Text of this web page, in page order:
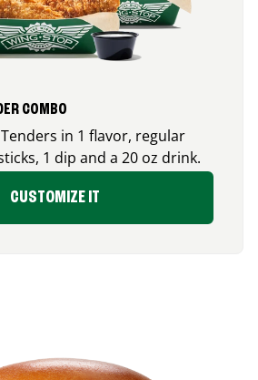
COMBO
in 1 flavor, regular
1 dip and a 20 oz drink.
CUSTOMIZE IT